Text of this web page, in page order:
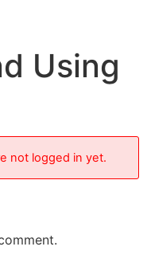
Using
not logged in yet.